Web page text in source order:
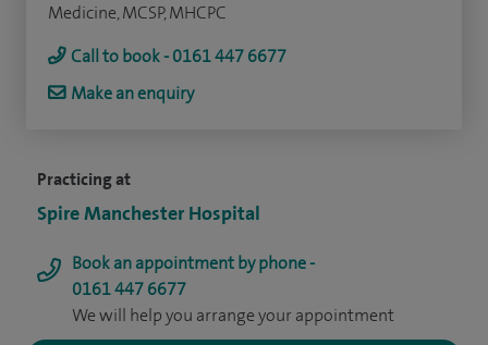
Practicing at
Spire Manchester Hospital
Book an appointment by phone -
0161 447 6677
We will help you arrange your appointment
Medicine, MCSP, MHCPC
Call to book - 0161 447 6677
Make an enquiry